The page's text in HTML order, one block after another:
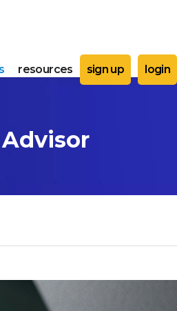
resources sign up login
Advisor